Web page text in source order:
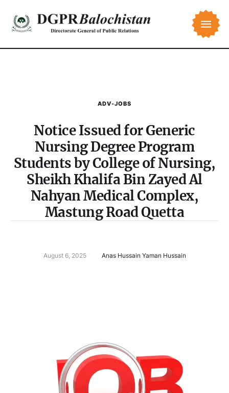
ADV-JOBS
Notice Issued for Generic
Nursing Degree Program
Students by College of Nursing,
Sheikh Khalifa Bin Zayed Al
Nahyan Medical Complex,
Mastung Road Quetta
August 6, 2025 Anas Hussain Yaman Hussain